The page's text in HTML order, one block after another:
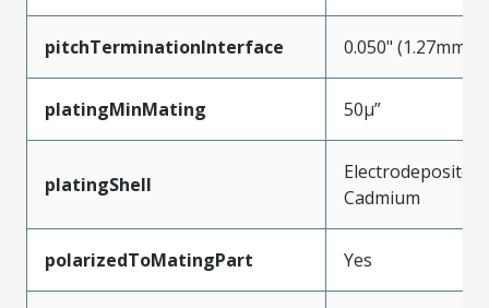
pitchTerminationInterface 0.050" (1.27mm)
platingMinMating 50µ”
platingShell
Electrodeposited
Cadmium
polarizedToMatingPart Yes